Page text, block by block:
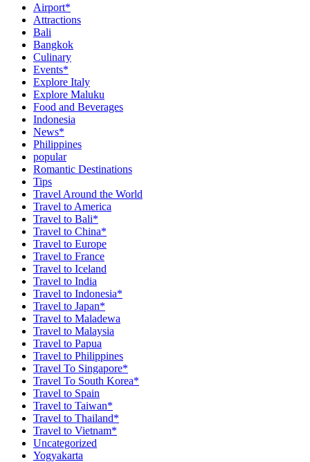
Airport*
Attractions
Bali
Bangkok
Culinary
Events*
Explore Italy
Explore Maluku
Food and Beverages
Indonesia
News*
Philippines
popular
Romantic Destinations
Tips
Travel Around the World
Travel to America
Travel to Bali*
Travel to China*
Travel to Europe
Travel to France
Travel to Iceland
Travel to India
Travel to Indonesia*
Travel to Japan*
Travel to Maladewa
Travel to Malaysia
Travel to Papua
Travel to Philippines
Travel To Singapore*
Travel To South Korea*
Travel to Spain
Travel to Taiwan*
Travel to Thailand*
Travel to Vietnam*
Uncategorized
Yogyakarta